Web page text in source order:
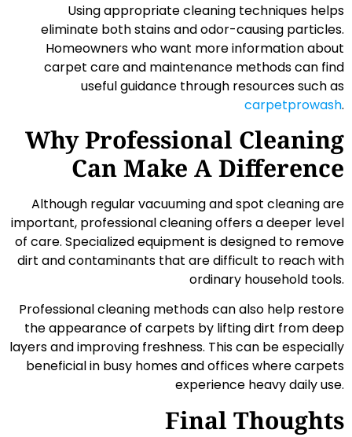
Using appropriate cleaning techniques helps
eliminate both stains and odor-causing particles.
Homeowners who want more information about
carpet care and maintenance methods can find
useful guidance through resources such as
carpetprowash.
Why Professional Cleaning
Can Make A Difference
Although regular vacuuming and spot cleaning are
important, professional cleaning offers a deeper level
of care. Specialized equipment is designed to remove
dirt and contaminants that are difficult to reach with
ordinary household tools.
Professional cleaning methods can also help restore
the appearance of carpets by lifting dirt from deep
layers and improving freshness. This can be especially
beneficial in busy homes and offices where carpets
experience heavy daily use.
Final Thoughts